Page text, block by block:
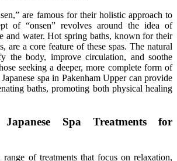
are famous for their holistic approach to
of “onsen” revolves around the idea of
and water. Hot spring baths, known for their
are a core feature of these spas. The natural
the body, improve circulation, and soothe
seeking a deeper, more complete form of
spa in Pakenham Upper can provide
baths, promoting both physical healing
Spa Treatments for
range of treatments that focus on relaxation,